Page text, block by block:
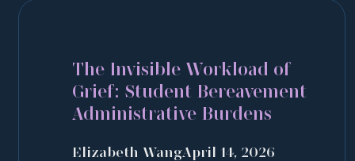
The Invisible Workload of
Grief: Student Bereavement
Administrative Burdens
Elizabeth WangApril 14, 2026